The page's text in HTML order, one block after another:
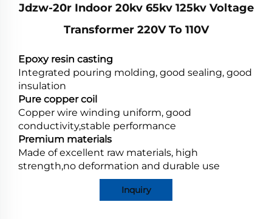
Jdzw-20r Indoor 20kv 65kv 125kv Voltage
Transformer 220V To 110V
Epoxy resin casting
Integrated pouring molding, good sealing, good
insulation
Pure copper coil
Copper wire winding uniform, good
conductivity,stable performance
Premium materials
Made of excellent raw materials, high
strength,no deformation and durable use
Inquiry